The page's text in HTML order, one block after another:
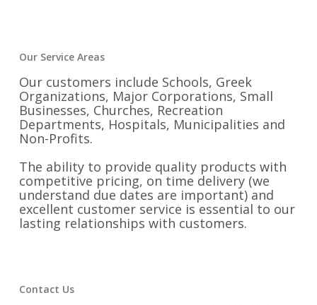
Our Service Areas
Our customers include Schools, Greek
Organizations, Major Corporations, Small
Businesses, Churches, Recreation
Departments, Hospitals, Municipalities and
Non-Profits.
The ability to provide quality products with
competitive pricing, on time delivery (we
understand due dates are important) and
excellent customer service is essential to our
lasting relationships with customers.
Contact Us